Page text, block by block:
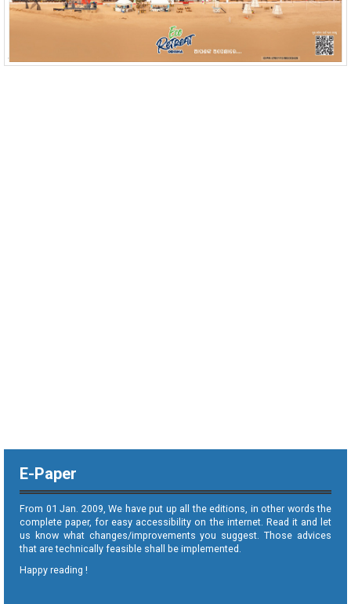
E-Paper
From 01 Jan. 2009, We have put up all the editions, in other words the
complete paper, for easy accessibility on the internet. Read it and let
us know what changes/improvements you suggest. Those advices
that are technically feasible shall be implemented.
Happy reading !